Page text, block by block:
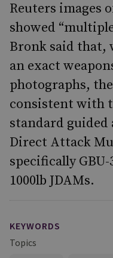
Reuters images
showed
Bronk said that,
an exact
photographs,
consistent with
standard guided
Direct Attack
specifically GBU-
1000lb JDAMs.
KEYWORDS
Topics